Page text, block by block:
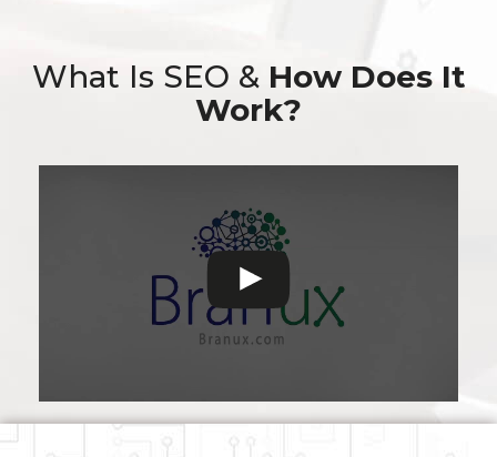
What Is SEO & How Does It
Work?